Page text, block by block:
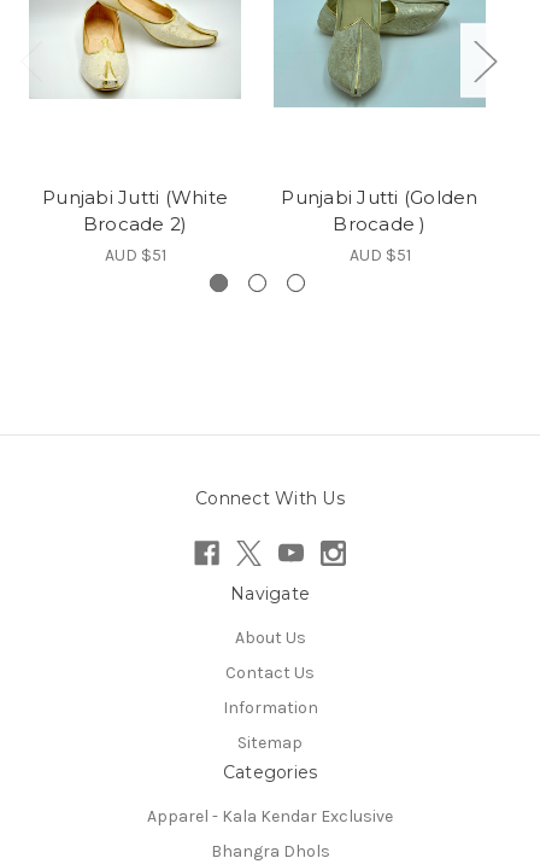
Punjabi Jutti (White
Brocade 2)
AUD $51
Punjabi Jutti (Golden
Brocade )
AUD $51
Connect With Us
Navigate
About Us
Contact Us
Information
Sitemap
Categories
Apparel - Kala Kendar Exclusive
Bhangra Dhols